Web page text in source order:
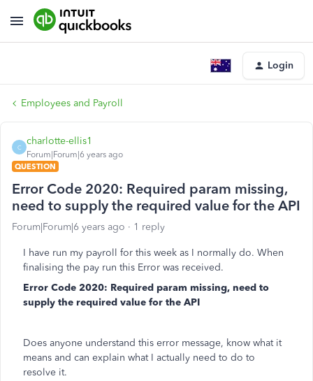
Login
Employees and Payroll
C
charlotte-ellis1
Forum|Forum|6 years ago
QUESTION
Error Code 2020: Required param missing,
need to supply the required value for the API
Forum|Forum|6 years ago 1 reply
I have run my payroll for this week as I normally do. When
finalising the pay run this Error was received.
Error Code 2020: Required param missing, need to
supply the required value for the API
Does anyone understand this error message, know what it
means and can explain what I actually need to do to
resolve it.